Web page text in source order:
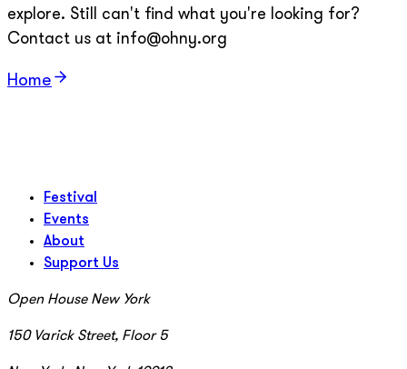
explore. Still can't find what you're looking for?
Contact us at info@ohny.org
Home
Festival
Events
About
Support Us
Open House New York
150 Varick Street, Floor 5